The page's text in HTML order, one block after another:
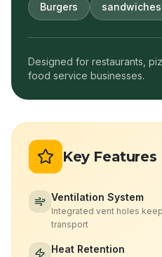
Burgers
Designed for restaurants,
food service businesses.
Key Features
Ventilation System
Integrated vent holes
transport
Heat Retention